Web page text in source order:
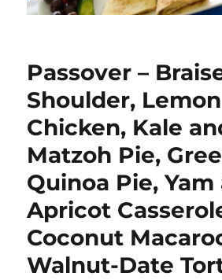
Passover –
Shoulder,
Chicken, Kale
Matzoh Pie,
Quinoa Pie, Yam
Apricot
Coconut
Walnut-Date